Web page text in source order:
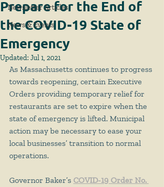
Newsletter Articles
News & Events
Prepare for the End of
the COVID-19 State of
Emergency
Updated:Jul 1, 2021
As Massachusetts continues to progress
towards reopening, certain Executive
Orders providing temporary relief for
restaurants are set to expire when the
state of emergency is lifted. Municipal
action may be necessary to ease your
local businesses’ transition to normal
operations.
Governor Baker’s COVID-19 Order No.